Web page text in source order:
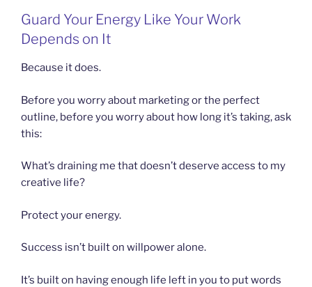
Guard Your Energy Like Your Work
Depends on It
Because it does.
Before you worry about marketing or the perfect
outline, before you worry about how long it’s taking, ask
this:
What’s draining me that doesn’t deserve access to my
creative life?
Protect your energy.
Success isn’t built on willpower alone.
It’s built on having enough life left in you to put words